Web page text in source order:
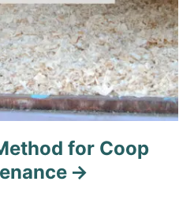
for Coop